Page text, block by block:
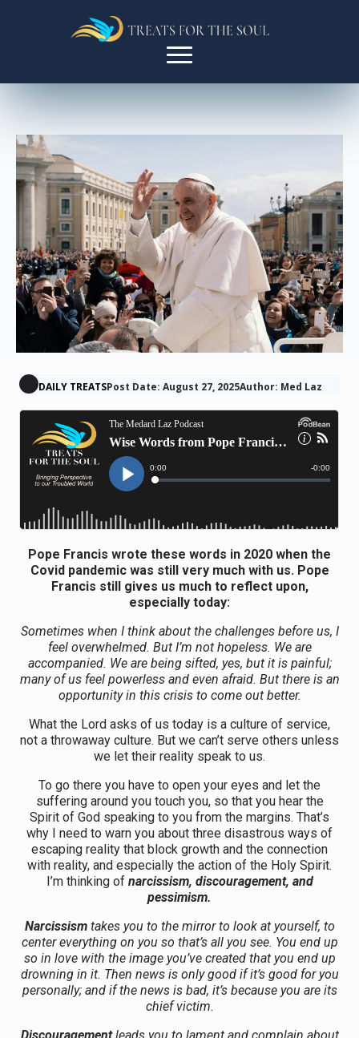
DAILY TREATSPost Date: August 27, 2025Author: Med Laz
Pope Francis wrote these words in 2020 when the
Covid pandemic was still very much with us. Pope
Francis still gives us much to reflect upon,
especially today:
Sometimes when I think about the challenges before us, I
feel overwhelmed. But I’m not hopeless. We are
accompanied. We are being sifted, yes, but it is painful;
many of us feel powerless and even afraid. But there is an
opportunity in this crisis to come out better.
What the Lord asks of us today is a culture of service,
not a throwaway culture. But we can’t serve others unless
we let their reality speak to us.
To go there you have to open your eyes and let the
suffering around you touch you, so that you hear the
Spirit of God speaking to you from the margins. That’s
why I need to warn you about three disastrous ways of
escaping reality that block growth and the connection
with reality, and especially the action of the Holy Spirit.
I’m thinking of narcissism, discouragement, and
pessimism.
Narcissism takes you to the mirror to look at yourself, to
center everything on you so that’s all you see. You end up
so in love with the image you’ve created that you end up
drowning in it. Then news is only good if it’s good for you
personally; and if the news is bad, it’s because you are its
chief victim.